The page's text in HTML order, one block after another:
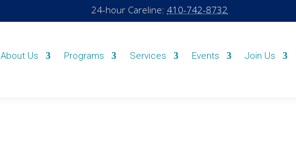
24-hour Careline: 410-742-8732
About Us Programs Services Events Join Us